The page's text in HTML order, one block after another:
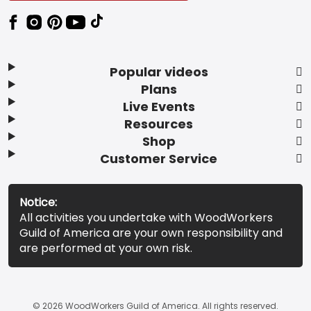
Popular videos
Plans
Live Events
Resources
Shop
Customer Service
Notice:
All activities you undertake with WoodWorkers
Guild of America are your own responsibility and
are performed at your own risk.
© 2026 WoodWorkers Guild of America. All rights reserved.